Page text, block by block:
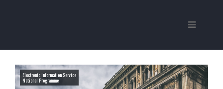
Electronic Information Service
National Programme